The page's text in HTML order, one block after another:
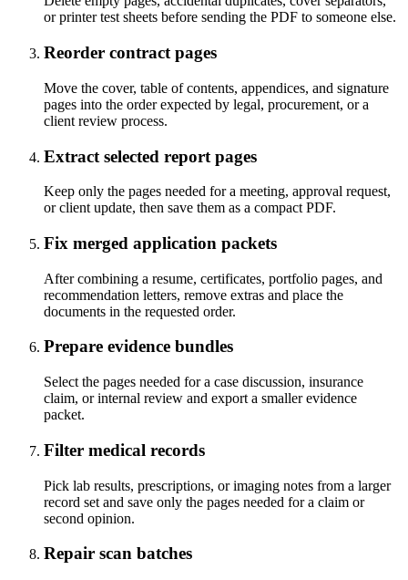
or printer test sheets before sending the PDF to someone else.
Reorder contract pages
Move the cover, table of contents, appendices, and signature
pages into the order expected by legal, procurement, or a
client review process.
Extract selected report pages
Keep only the pages needed for a meeting, approval request,
or client update, then save them as a compact PDF.
Fix merged application packets
After combining a resume, certificates, portfolio pages, and
recommendation letters, remove extras and place the
documents in the requested order.
Prepare evidence bundles
Select the pages needed for a case discussion, insurance
claim, or internal review and export a smaller evidence
packet.
Filter medical records
Pick lab results, prescriptions, or imaging notes from a larger
record set and save only the pages needed for a claim or
second opinion.
Repair scan batches